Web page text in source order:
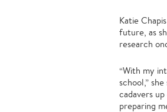
Katie
future, as
research
“With my
school,”
cadavers
preparing